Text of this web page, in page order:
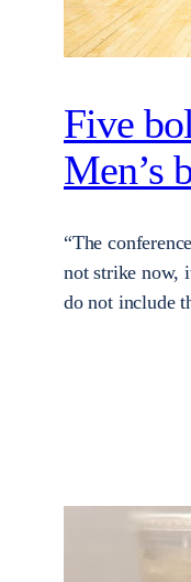
Five
Men’s
“The
not strike now,
do not include